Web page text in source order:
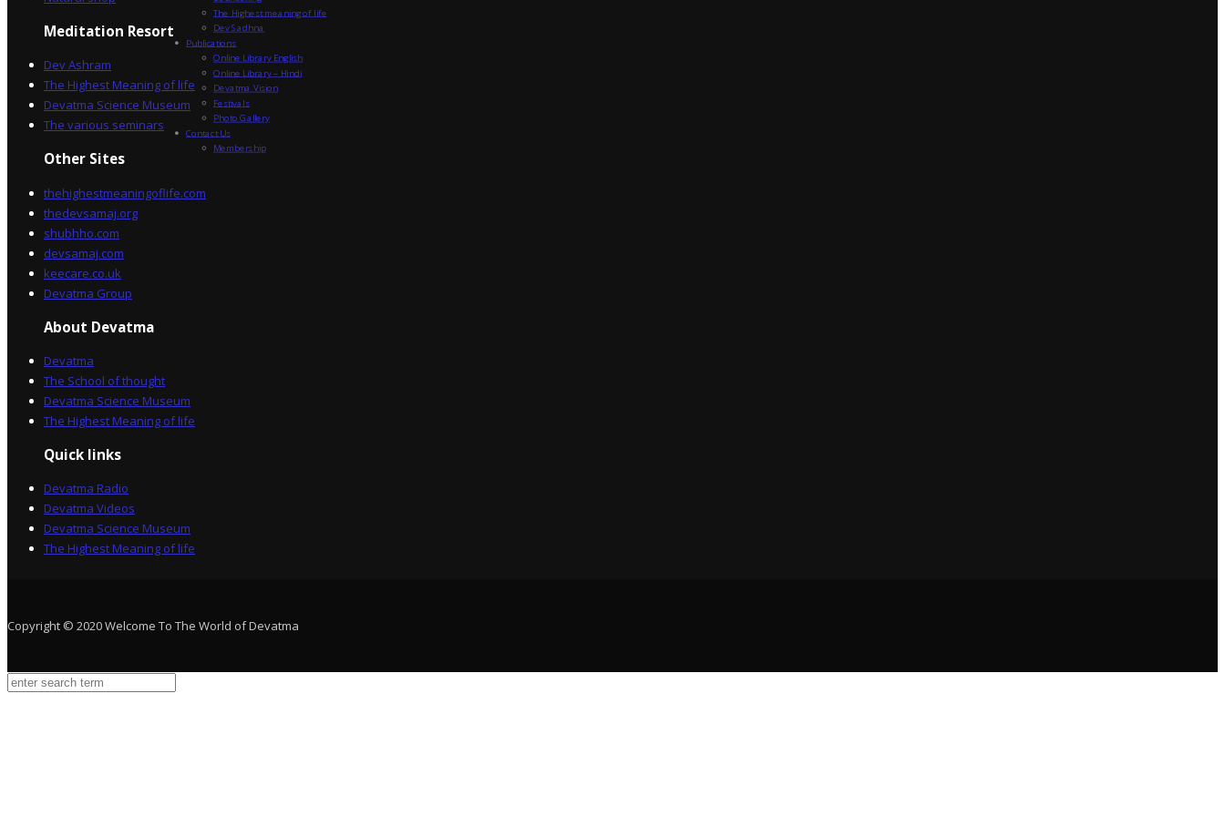
Meditation Resort
Dev Ashram
The Highest Meaning of life
Devatma Science Museum
The various seminars
Other Sites
thehighestmeaningoflife.com
thedevsamaj.org
shubhho.com
devsamaj.com
keecare.co.uk
Devatma Group
About Devatma
Devatma
The School of thought
Devatma Science Museum
The Highest Meaning of life
Quick links
Devatma Radio
Devatma Videos
Devatma Science Museum
The Highest Meaning of life
Copyright © 2020 Welcome To The World of Devatma
The Highest meaning of life
Dev Sadhna
Publications
Online Library English
Online Library – Hindi
Devatma Vision
Festivals
Photo Gallery
Contact Us
Membership